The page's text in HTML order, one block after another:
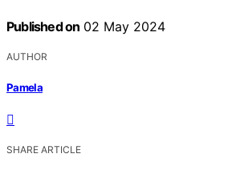
Published on 02 May 2024
AUTHOR
Pamela
SHARE ARTICLE